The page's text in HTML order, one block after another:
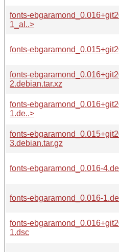
fonts-
1_al..>
fonts-
fonts-
2.debian.tar.xz
fonts-
1.de..>
fonts-
3.debian.tar.gz
fonts-ebgaramond_0.016-
fonts-ebgaramond_0.016-
fonts-
1.dsc